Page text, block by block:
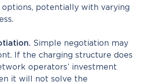
potentially with varying
Simple negotiation may
If the charging structure does
operators’ investment
it will not solve the